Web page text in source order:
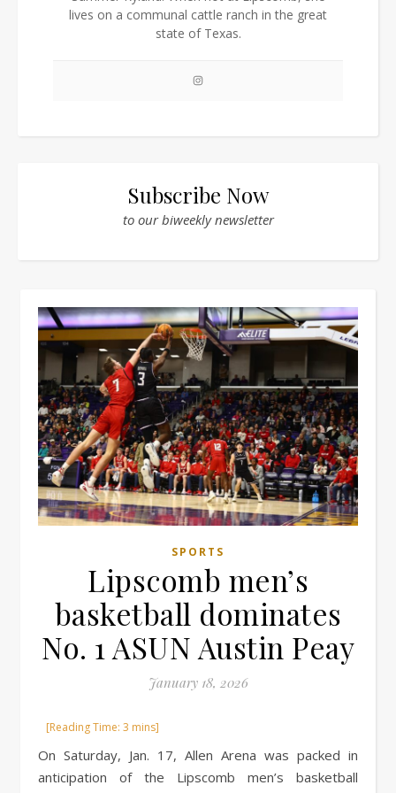
lives on a communal cattle ranch in the great
state of Texas.
Subscribe Now
to our biweekly newsletter
SPORTS
Lipscomb men’s
basketball dominates
No. 1 ASUN Austin Peay
January 18, 2026
On Saturday, Jan. 17, Allen Arena was packed in
anticipation of the Lipscomb men’s basketball